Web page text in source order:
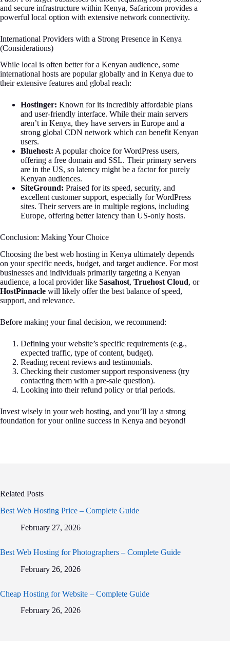
and secure infrastructure within Kenya, Safaricom provides a
powerful local option with extensive network connectivity.
International Providers with a Strong Presence in Kenya
(Considerations)
While local is often better for a Kenyan audience, some
international hosts are popular globally and in Kenya due to
their extensive features and global reach:
Hostinger: Known for its incredibly affordable plans
and user-friendly interface. While their main servers
aren’t in Kenya, they have servers in Europe and a
strong global CDN network which can benefit Kenyan
users.
Bluehost: A popular choice for WordPress users,
offering a free domain and SSL. Their primary servers
are in the US, so latency might be a factor for purely
Kenyan audiences.
SiteGround: Praised for its speed, security, and
excellent customer support, especially for WordPress
sites. Their servers are in multiple regions, including
Europe, offering better latency than US-only hosts.
Conclusion: Making Your Choice
Choosing the best web hosting in Kenya ultimately depends
on your specific needs, budget, and target audience. For most
businesses and individuals primarily targeting a Kenyan
audience, a local provider like Sasahost, Truehost Cloud, or
HostPinnacle will likely offer the best balance of speed,
support, and relevance.
Before making your final decision, we recommend:
Defining your website’s specific requirements (e.g.,
expected traffic, type of content, budget).
Reading recent reviews and testimonials.
Checking their customer support responsiveness (try
contacting them with a pre-sale question).
Looking into their refund policy or trial periods.
Invest wisely in your web hosting, and you’ll lay a strong
foundation for your online success in Kenya and beyond!
Related Posts
Best Web Hosting Price – Complete Guide
February 27, 2026
Best Web Hosting for Photographers – Complete Guide
February 26, 2026
Cheap Hosting for Website – Complete Guide
February 26, 2026